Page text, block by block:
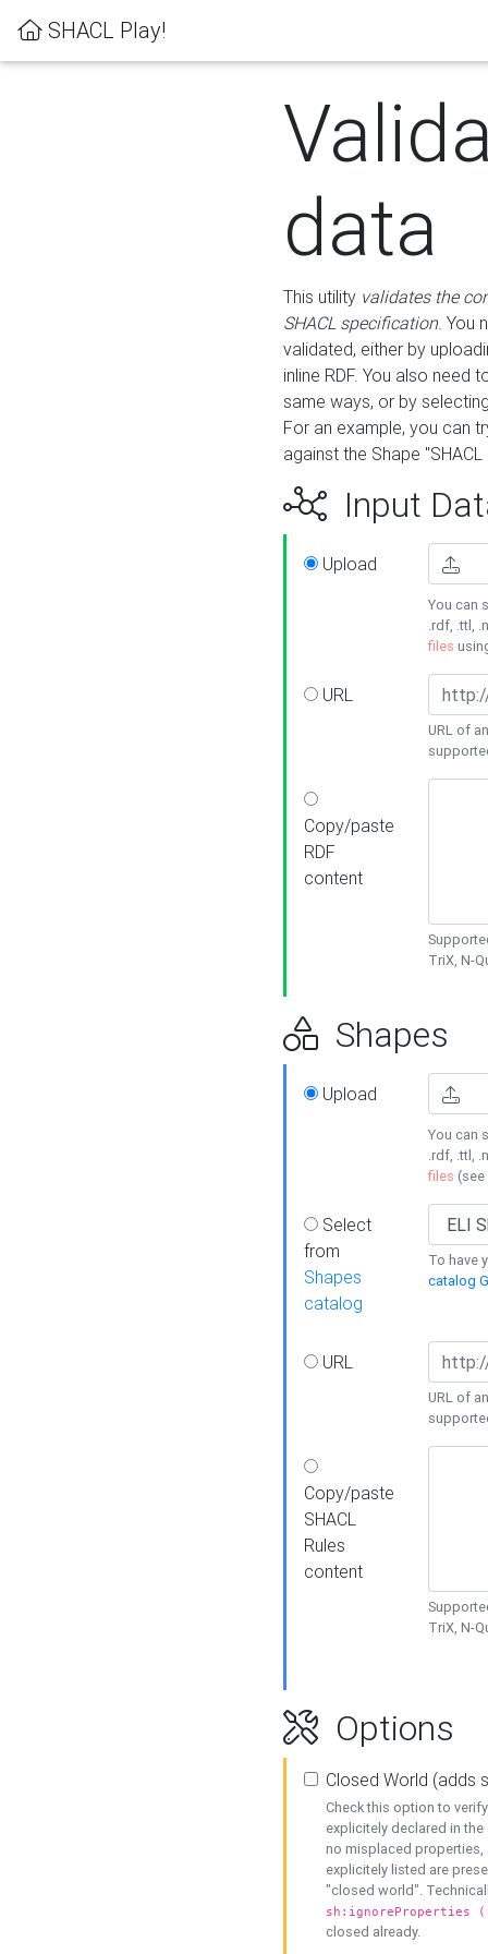
SHACL Play!
data
This utility validates the
SHACL specification. You
validated, either by
inline RDF. You also need
same ways, or by
For an example, you can
against the Shape
Input
Upload
You can
.rdf, .ttl,
files
URL
URL of
Copy/paste
RDF
content
TriX, N-
Shapes
Upload
You can
.rdf, .ttl,
files (see
Select
from
Shapes
catalog
To have
catalog
URL
URL of
Copy/paste
SHACL
Rules
content
TriX, N-
Options
Closed World (adds
Check this option to
explicitely declared in
no misplaced properties,
explicitely listed are
"closed world".
sh:ignoreProperties
closed already.